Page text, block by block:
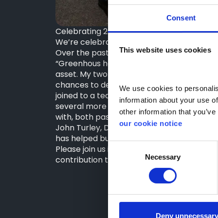
Consent
This website uses cookies
We use cookies to
information about your use
other information that
our cookie notice
Consent
Necessary
Deny unnecessary
Celebrating 20 Years with Greenhous –
We’re celebrating Darren Green,
Over the past two decades, Darren has
“Greenhous has been an amazing
asset. My two decades here have
chances to develop as my career
joined to a team of nineteen today,
several more years at Greenhous, as we
with, both past and present.”
John Turley, Dealer Principal & Director /
has helped build a brilliant team and is a
Please join us in congratulating Darren
contribution to Greenhous!